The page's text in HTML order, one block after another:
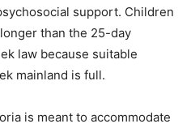
support. Children
than the 25-day
law because suitable
mainland is full.
is meant to accommodate